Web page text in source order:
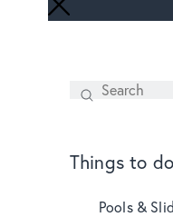
Search
SEARCH
Things to do
Pools &